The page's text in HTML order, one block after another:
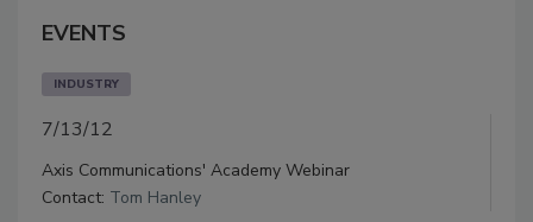
EVENTS
INDUSTRY
7/13/12
Axis Communications' Academy Webinar
Contact: Tom Hanley